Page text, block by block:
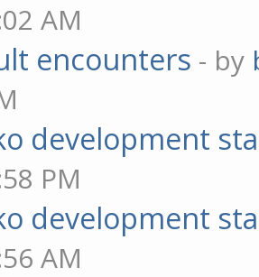
AM
encounters - by
development
PM
development
AM